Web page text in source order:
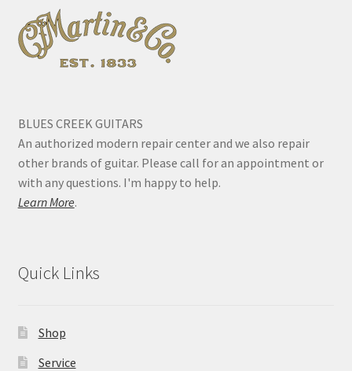
BLUES CREEK GUITARS
An authorized modern repair center and we also repair
other brands of guitar. Please call for an appointment or
with any questions. I'm happy to help.
Learn More.
Quick Links
Shop
Service